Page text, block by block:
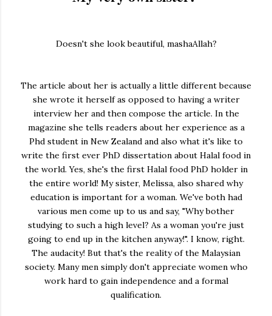
Doesn't she look beautiful, mashaAllah?
The article about her is actually a little different because
she wrote it herself as opposed to having a writer
interview her and then compose the article. In the
magazine she tells readers about her experience as a
Phd student in New Zealand and also what it's like to
write the first ever PhD dissertation about Halal food in
the world. Yes, she's the first Halal food PhD holder in
the entire world! My sister, Melissa, also shared why
education is important for a woman. We've both had
various men come up to us and say, "Why bother
studying to such a high level? As a woman you're just
going to end up in the kitchen anyway!". I know, right.
The audacity! But that's the reality of the Malaysian
society. Many men simply don't appreciate women who
work hard to gain independence and a formal
qualification.